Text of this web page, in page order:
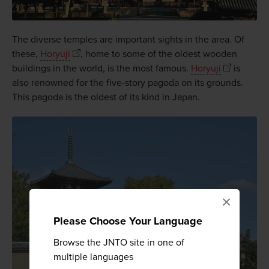
Please Choose Your Language
Browse the JNTO site in one of
multiple languages
×
The diverse temples are important sights in the area. Of
these, Horyuji
, home to some of the oldest wooden
buildings in the world, is the most famous. Horyuji
is
also renowned for the five-story pagoda on its grounds.
This pagoda is the oldest of its kind in Japan.